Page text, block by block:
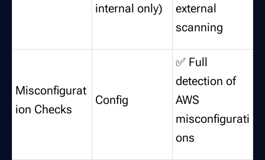
internal only)
external
scanning
Misconfigurat
ion Checks
Config
✅ Full
detection of
AWS
misconfigurati
ons